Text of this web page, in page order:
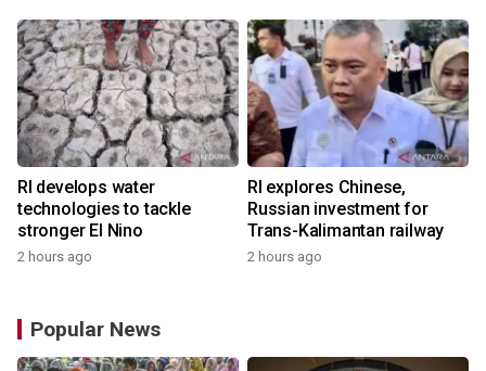
RI develops water
technologies to tackle
stronger El Nino
2 hours ago
RI explores Chinese,
Russian investment for
Trans-Kalimantan railway
2 hours ago
Popular News